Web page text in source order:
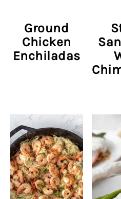
Ground
Chicken
Enchiladas